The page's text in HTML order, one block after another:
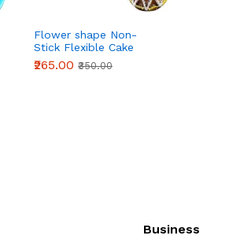
Flower shape Non-
Stick Flexible Cake
Mould
₹265.00 ₹350.00
Business